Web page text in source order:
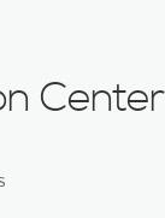
Center